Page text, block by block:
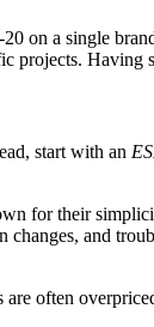
on a single
projects. Having
start with an
for their
changes, and
are often